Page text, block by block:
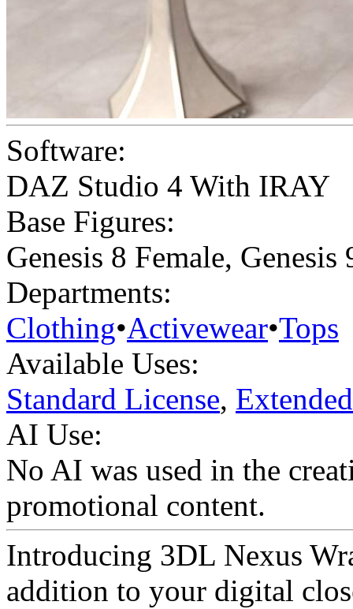
Software:
DAZ Studio 4 With IRAY
Base Figures:
Genesis 8 Female, Genesis
Departments:
Clothing•Activewear•Tops
Available Uses:
Standard License,
AI Use:
No AI was used in the
promotional content.
Introducing 3DL Nexus
addition to your digital